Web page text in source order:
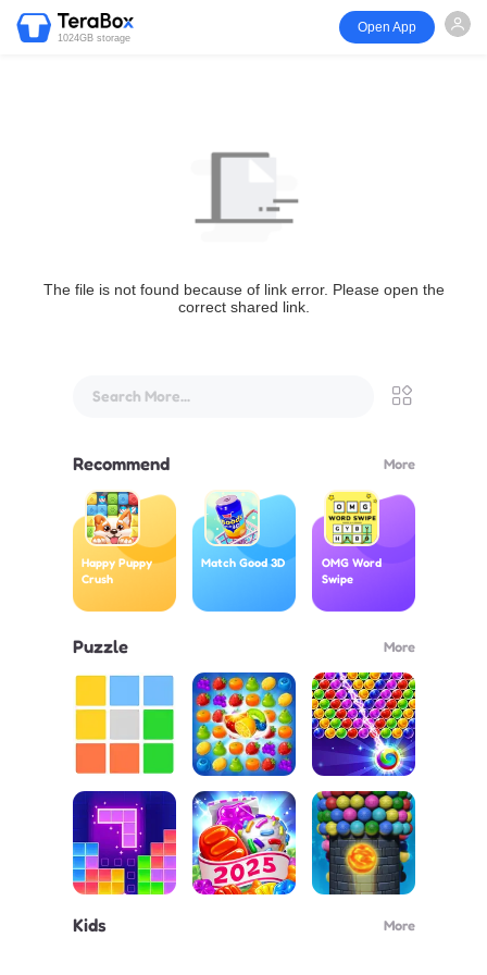
1024GB storage
Open App
The file is not found because of link error. Please open the
correct shared link.